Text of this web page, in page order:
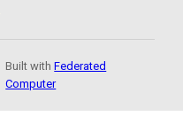
Built withFederated
Computer